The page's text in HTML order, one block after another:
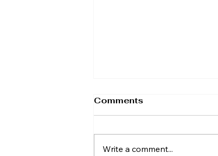
Comments
Write a comment...